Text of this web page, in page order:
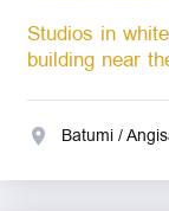
Studios in
building near
Batumi /